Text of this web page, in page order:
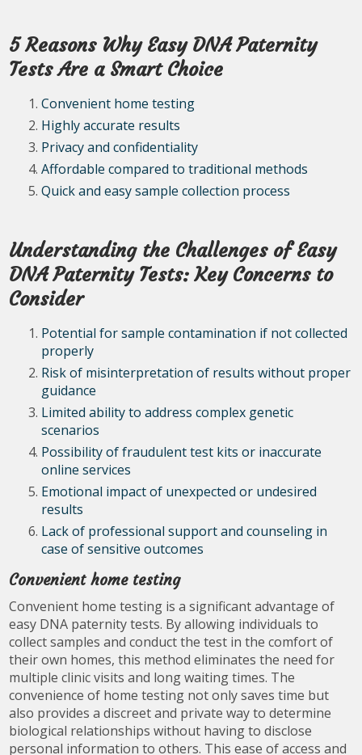
5 Reasons Why Easy DNA Paternity
Tests Are a Smart Choice
Convenient home testing
Highly accurate results
Privacy and confidentiality
Affordable compared to traditional methods
Quick and easy sample collection process
Understanding the Challenges of Easy
DNA Paternity Tests: Key Concerns to
Consider
Potential for sample contamination if not collected
properly
Risk of misinterpretation of results without proper
guidance
Limited ability to address complex genetic
scenarios
Possibility of fraudulent test kits or inaccurate
online services
Emotional impact of unexpected or undesired
results
Lack of professional support and counseling in
case of sensitive outcomes
Convenient home testing
Convenient home testing is a significant advantage of
easy DNA paternity tests. By allowing individuals to
collect samples and conduct the test in the comfort of
their own homes, this method eliminates the need for
multiple clinic visits and long waiting times. The
convenience of home testing not only saves time but
also provides a discreet and private way to determine
biological relationships without having to disclose
personal information to others. This ease of access and